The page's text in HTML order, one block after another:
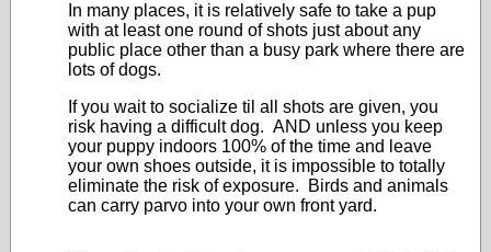
In many places, it is relatively safe to take a pup
with at least one round of shots just about any
public place other than a busy park where there are
lots of dogs.
If you wait to socialize til all shots are given, you
risk having a difficult dog. AND unless you keep
your puppy indoors 100% of the time and leave
your own shoes outside, it is impossible to totally
eliminate the risk of exposure. Birds and animals
can carry parvo into your own front yard.